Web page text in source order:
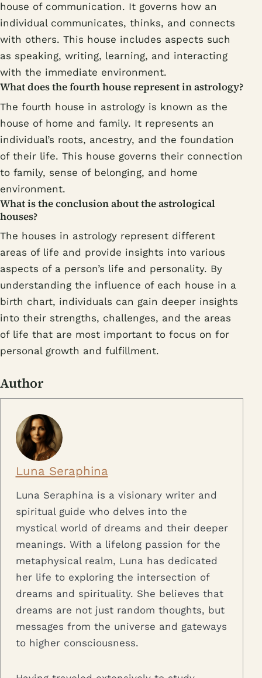
house of communication. It governs how an
individual communicates, thinks, and connects
with others. This house includes aspects such
as speaking, writing, learning, and interacting
with the immediate environment.
What does the fourth house represent in astrology?
The fourth house in astrology is known as the
house of home and family. It represents an
individual’s roots, ancestry, and the foundation
of their life. This house governs their connection
to family, sense of belonging, and home
environment.
What is the conclusion about the astrological
houses?
The houses in astrology represent different
areas of life and provide insights into various
aspects of a person’s life and personality. By
understanding the influence of each house in a
birth chart, individuals can gain deeper insights
into their strengths, challenges, and the areas
of life that are most important to focus on for
personal growth and fulfillment.
Author
Luna Seraphina
Luna Seraphina is a visionary writer and
spiritual guide who delves into the
mystical world of dreams and their deeper
meanings. With a lifelong passion for the
metaphysical realm, Luna has dedicated
her life to exploring the intersection of
dreams and spirituality. She believes that
dreams are not just random thoughts, but
messages from the universe and gateways
to higher consciousness.